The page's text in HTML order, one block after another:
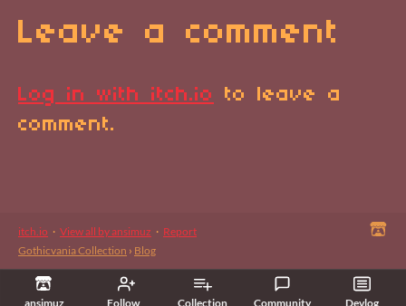
ansimuz Follow Collection Community Devlog
Leave a comment
Log in with itch.io
to leave a
comment.
itch.io · View all by ansimuz · Report
Gothicvania Collection › Blog